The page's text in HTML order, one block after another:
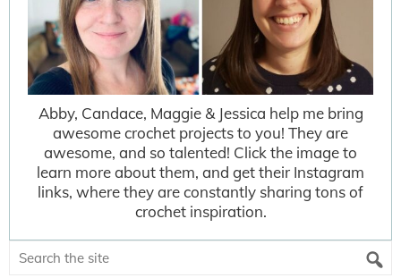
Abby, Candace, Maggie & Jessica help me bring
awesome crochet projects to you! They are
awesome, and so talented! Click the image to
learn more about them, and get their Instagram
links, where they are constantly sharing tons of
crochet inspiration.